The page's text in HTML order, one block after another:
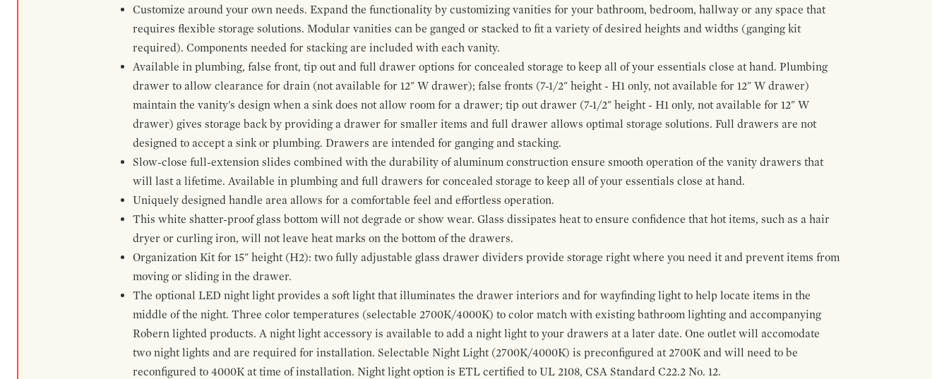
Customize around your own needs. Expand the functionality by customizing vanities for your bathroom, bedroom, hallway or any space that
requires flexible storage solutions. Modular vanities can be ganged or stacked to fit a variety of desired heights and widths (ganging kit
required). Components needed for stacking are included with each vanity.
Available in plumbing, false front, tip out and full drawer options for concealed storage to keep all of your essentials close at hand. Plumbing
drawer to allow clearance for drain (not available for 12" W drawer); false fronts (7-1/2" height - H1 only, not available for 12" W drawer)
maintain the vanity's design when a sink does not allow room for a drawer; tip out drawer (7-1/2" height - H1 only, not available for 12" W
drawer) gives storage back by providing a drawer for smaller items and full drawer allows optimal storage solutions. Full drawers are not
designed to accept a sink or plumbing. Drawers are intended for ganging and stacking.
Slow-close full-extension slides combined with the durability of aluminum construction ensure smooth operation of the vanity drawers that
will last a lifetime. Available in plumbing and full drawers for concealed storage to keep all of your essentials close at hand.
Uniquely designed handle area allows for a comfortable feel and effortless operation.
This white shatter-proof glass bottom will not degrade or show wear. Glass dissipates heat to ensure confidence that hot items, such as a hair
dryer or curling iron, will not leave heat marks on the bottom of the drawers.
Organization Kit for 15" height (H2): two fully adjustable glass drawer dividers provide storage right where you need it and prevent items from
moving or sliding in the drawer.
The optional LED night light provides a soft light that illuminates the drawer interiors and for wayfinding light to help locate items in the
middle of the night. Three color temperatures (selectable 2700K/4000K) to color match with existing bathroom lighting and accompanying
Robern lighted products. A night light accessory is available to add a night light to your drawers at a later date. One outlet will accomodate
two night lights and are required for installation. Selectable Night Light (2700K/4000K) is preconfigured at 2700K and will need to be
reconfigured to 4000K at time of installation. Night light option is ETL certified to UL 2108, CSA Standard C22.2 No. 12.